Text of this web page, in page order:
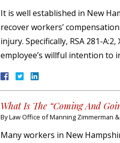
It is well established in New
recover workers’
injury. Specifically, RSA 281-
employee’s willful intention to
What Is The “Coming And
ByLaw Office of Manning Zimmerman &
Many workers in New